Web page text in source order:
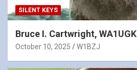
SILENT KEYS
Bruce I. Cartwright, WA1UGK
October 10, 2025 W1BZJ